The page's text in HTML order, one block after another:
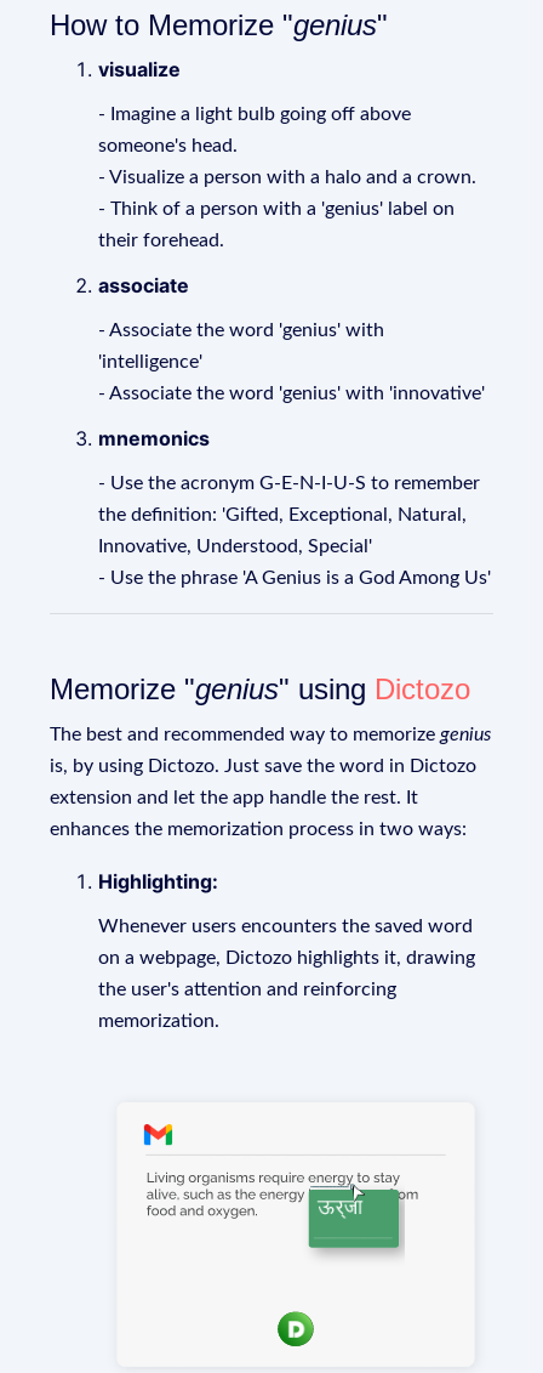
How to Memorize "genius"
visualize
- Imagine a light bulb going off above
someone's head.
- Visualize a person with a halo and a crown.
- Think of a person with a 'genius' label on
their forehead.
associate
- Associate the word 'genius' with
'intelligence'
- Associate the word 'genius' with 'innovative'
mnemonics
- Use the acronym G-E-N-I-U-S to remember
the definition: 'Gifted, Exceptional, Natural,
Innovative, Understood, Special'
- Use the phrase 'A Genius is a God Among Us'
Memorize "genius" using Dictozo
The best and recommended way to memorize genius
is, by using Dictozo. Just save the word in Dictozo
extension and let the app handle the rest. It
enhances the memorization process in two ways:
Highlighting:
Whenever users encounters the saved word
on a webpage, Dictozo highlights it, drawing
the user's attention and reinforcing
memorization.